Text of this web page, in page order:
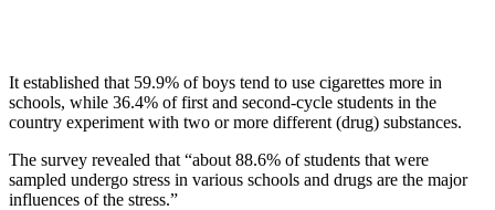
It established that 59.9% of boys tend to use cigarettes more in
schools, while 36.4% of first and second-cycle students in the
country experiment with two or more different (drug) substances.
The survey revealed that “about 88.6% of students that were
sampled undergo stress in various schools and drugs are the major
influences of the stress.”